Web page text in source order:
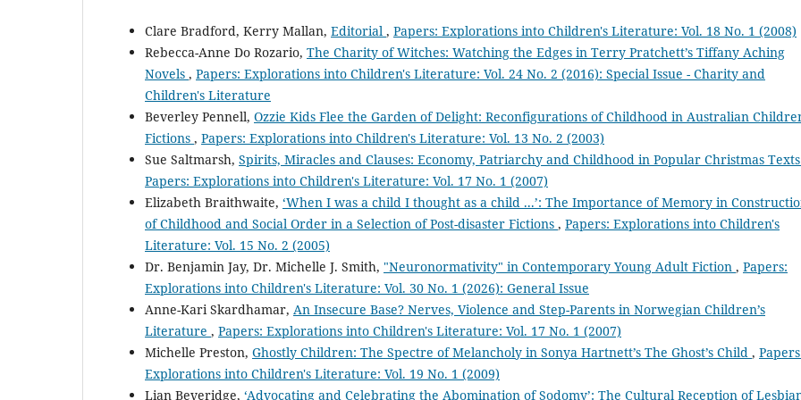
Clare Bradford, Kerry Mallan, Editorial , Papers: Explorations into Children's Literature: Vol. 18 No. 1 (2008)
Rebecca-Anne Do Rozario, The Charity of Witches: Watching the Edges in Terry Pratchett’s Tiffany Aching
Novels , Papers: Explorations into Children's Literature: Vol. 24 No. 2 (2016): Special Issue - Charity and
Children's Literature
Beverley Pennell, Ozzie Kids Flee the Garden of Delight: Reconfigurations of Childhood in Australian
Fictions , Papers: Explorations into Children's Literature: Vol. 13 No. 2 (2003)
Sue Saltmarsh, Spirits, Miracles and Clauses: Economy, Patriarchy and Childhood in Popular Christmas Texts
Papers: Explorations into Children's Literature: Vol. 17 No. 1 (2007)
Elizabeth Braithwaite, ‘When I was a child I thought as a child ...’: The Importance of Memory in
of Childhood and Social Order in a Selection of Post-disaster Fictions , Papers: Explorations into Children's
Literature: Vol. 15 No. 2 (2005)
Dr. Benjamin Jay, Dr. Michelle J. Smith, "Neuronormativity" in Contemporary Young Adult Fiction , Papers:
Explorations into Children's Literature: Vol. 30 No. 1 (2026): General Issue
Anne-Kari Skardhamar, An Insecure Base? Nerves, Violence and Step-Parents in Norwegian Children’s
Literature , Papers: Explorations into Children's Literature: Vol. 17 No. 1 (2007)
Michelle Preston, Ghostly Children: The Spectre of Melancholy in Sonya Hartnett’s The Ghost’s Child ,
Explorations into Children's Literature: Vol. 19 No. 1 (2009)
Lian Beveridge, ‘Advocating and Celebrating the Abomination of Sodomy’: The Cultural Reception of